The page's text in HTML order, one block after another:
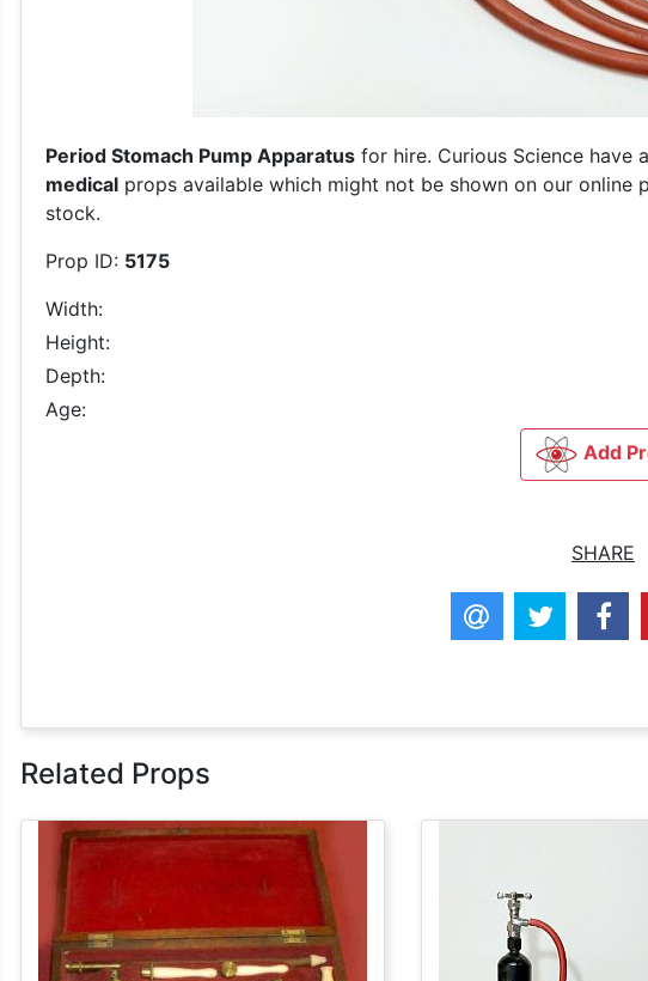
Period Stomach Pump Apparatus for hire. Curious Science have
medical props available which might not be shown on our
stock.
Prop ID: 5175
Width:
Height:
Depth:
Age:
Add
SHARE
Related Props